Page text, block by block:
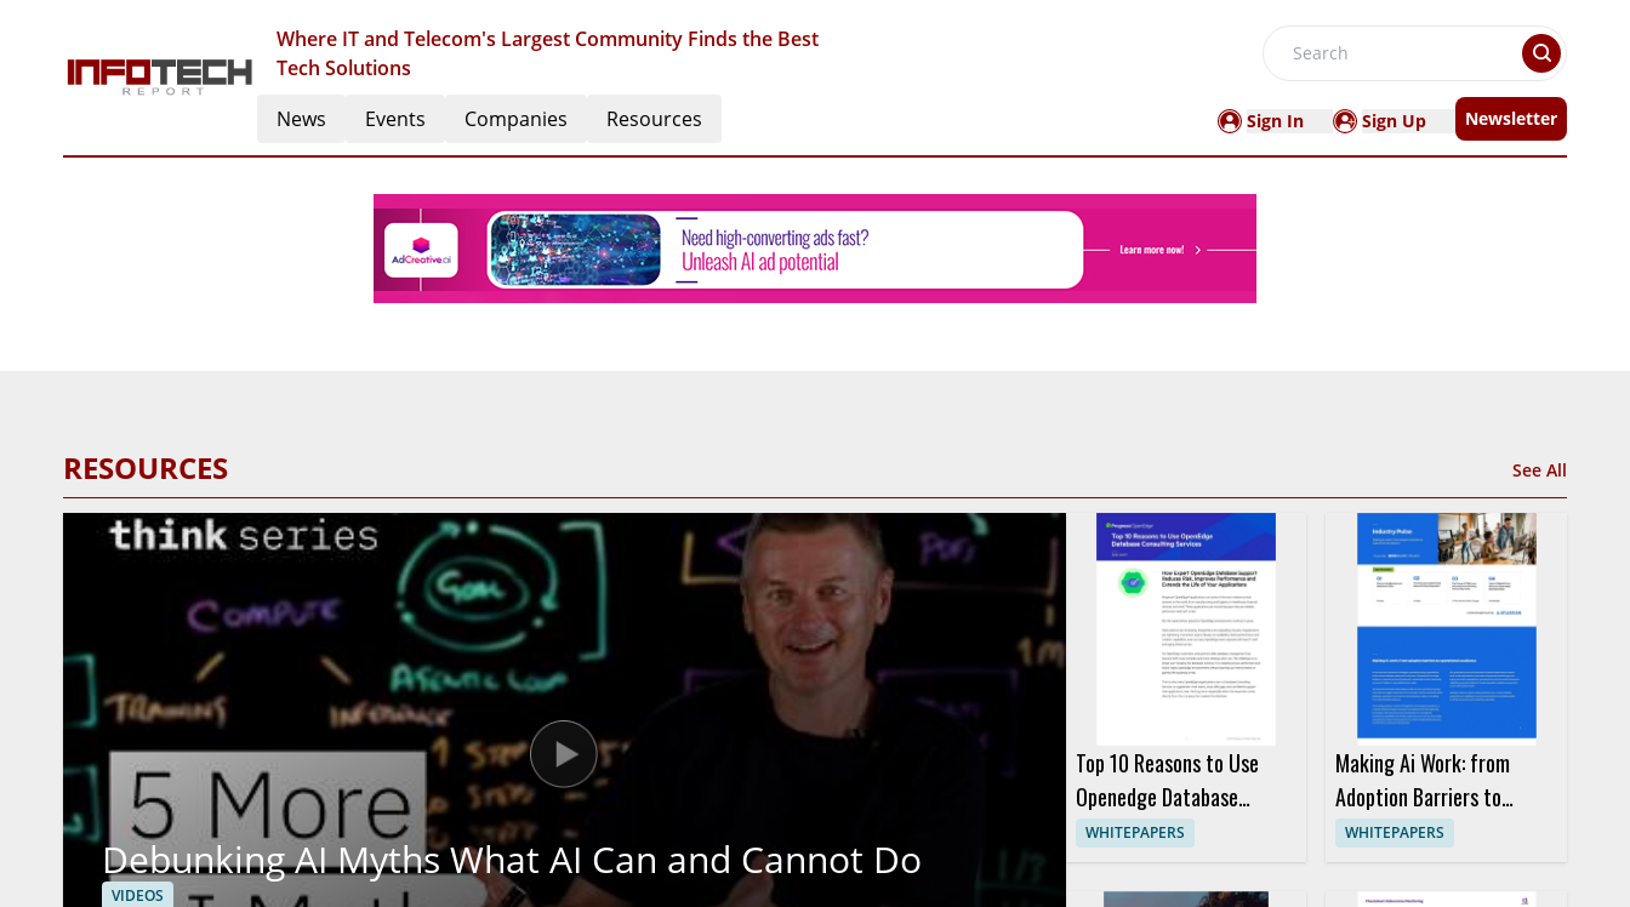
Where IT and Telecom's Largest Community Finds the Best
Tech Solutions
Search
News Events Companies Resources Sign In Sign Up Newsletter
RESOURCES See All
Debunking AI Myths What AI Can and Cannot Do
VIDEOS
Top 10 Reasons to Use
Openedge Database
Consulting Services
WHITEPAPERS
Making Ai Work: from
Adoption Barriers to
Operational Excellence
WHITEPAPERS